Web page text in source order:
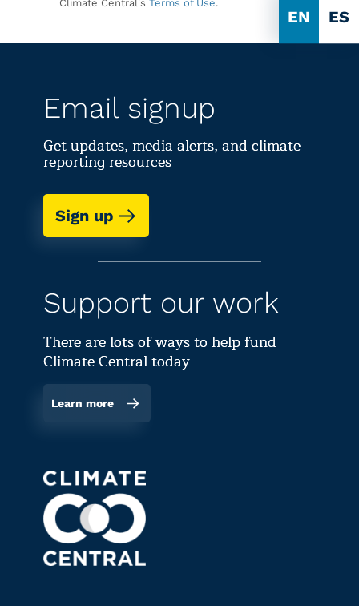
EN ES
Climate Central's Terms of Use.
Email signup
Get updates, media alerts, and climate
reporting resources
Sign up
Support our work
There are lots of ways to help fund
Climate Central today
Learn more